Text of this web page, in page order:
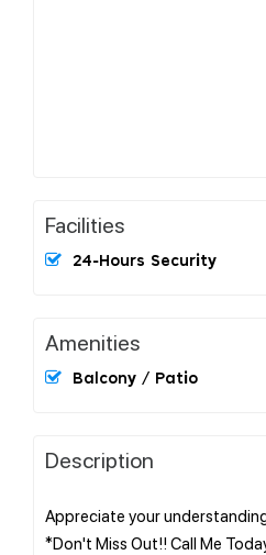
Facilities
24-Hours Security
Amenities
Balcony / Patio
Description
Appreciate your
*Don't Miss Out!! Call Me